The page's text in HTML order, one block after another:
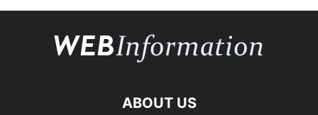
ABOUT US